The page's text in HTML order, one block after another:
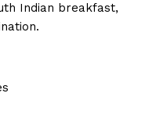
Indian breakfast,